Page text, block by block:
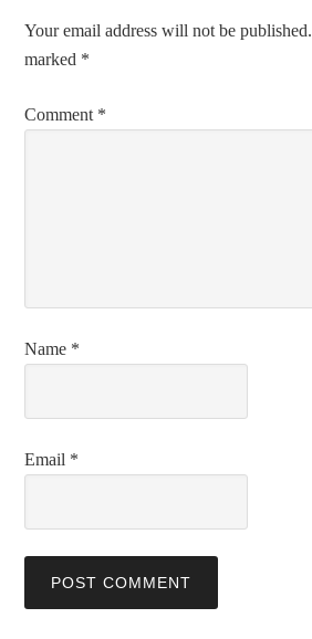
Your email address will not be published.
marked *
Comment *
Name *
Email *